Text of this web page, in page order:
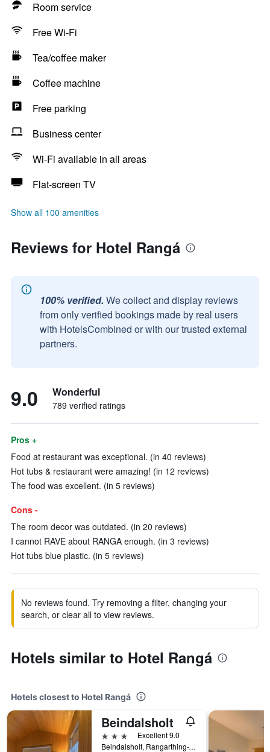
Room service
Free Wi-Fi
Tea/coffee maker
Coffee machine
Free parking
Business center
Wi-Fi available in all areas
Flat-screen TV
Show all 100 amenities
Reviews for Hotel Rangá
100% verified. We collect and display reviews
from only verified bookings made by real users
with HotelsCombined or with our trusted external
partners.
9.0 Wonderful
789 verified ratings
Pros +
Food at restaurant was exceptional. (in 40 reviews)
Hot tubs & restaurant were amazing! (in 12 reviews)
The food was excellent. (in 5 reviews)
Cons -
The room decor was outdated. (in 20 reviews)
I cannot RAVE about RANGA enough. (in 3 reviews)
Hot tubs blue plastic. (in 5 reviews)
No reviews found. Try removing a filter, changing your
search, or clear all to view reviews.
Hotels similar to Hotel Rangá
Hotels closest to Hotel Rangá
Beindalsholt
3 stars
Excellent 9.0
Beindalsholt, Rangarthing-Ytra, Hella, Iceland